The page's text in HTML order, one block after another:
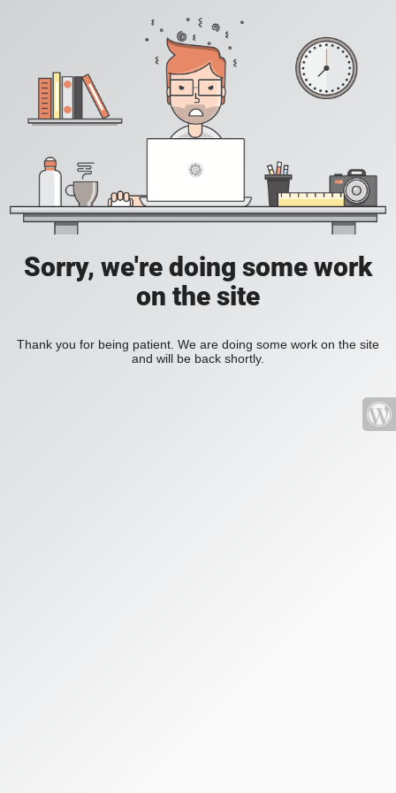
Sorry, we're doing some work
on the site
Thank you for being patient. We are doing some work on the site
and will be back shortly.